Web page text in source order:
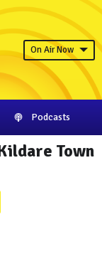
On Air Now
Podcasts
Town